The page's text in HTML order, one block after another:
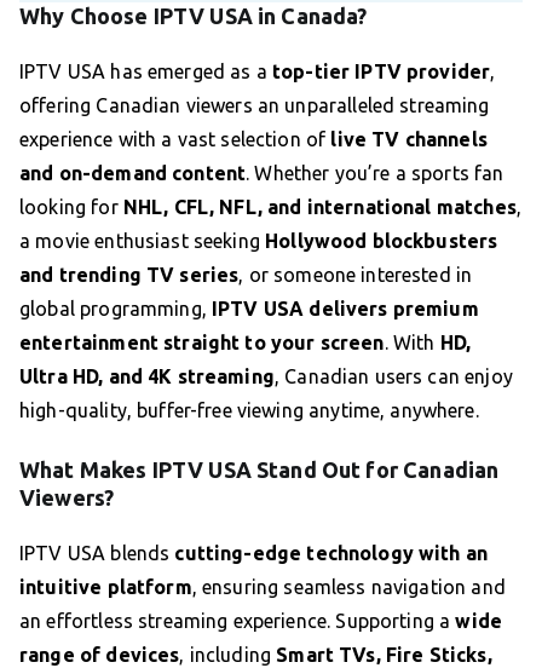
Why Choose IPTV USA in Canada?
IPTV USA has emerged as a top-tier IPTV provider,
offering Canadian viewers an unparalleled streaming
experience with a vast selection of live TV channels
and on-demand content. Whether you’re a sports fan
looking for NHL, CFL, NFL, and international matches,
a movie enthusiast seeking Hollywood blockbusters
and trending TV series, or someone interested in
global programming,
IPTV USA delivers premium
entertainment straight to your screen. With HD,
Ultra HD, and 4K streaming, Canadian users can enjoy
high-quality, buffer-free viewing anytime, anywhere.
What Makes IPTV USA Stand Out for Canadian
Viewers?
IPTV USA blends cutting-edge technology with an
intuitive platform, ensuring seamless navigation and
an effortless streaming experience. Supporting awide
range of devices, including Smart TVs, Fire Sticks,